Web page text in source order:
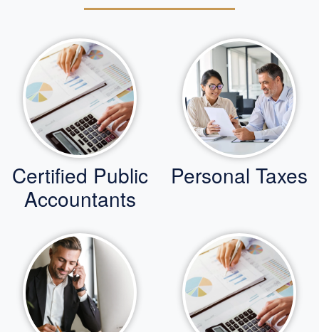
Certified Public
Accountants
Personal Taxes